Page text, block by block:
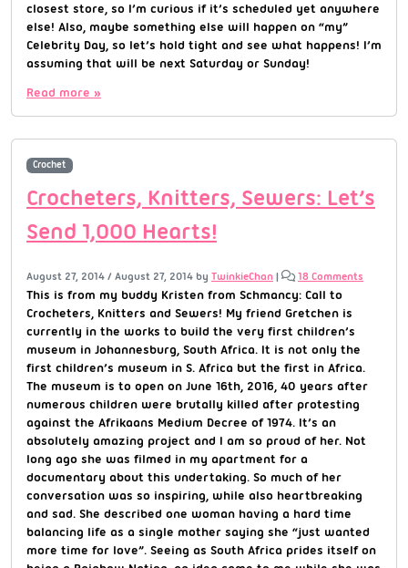
closest store, so I’m curious if it’s scheduled yet anywhere
else! Also, maybe something else will happen on “my”
Celebrity Day, so let’s hold tight and see what happens! I’m
assuming that will be next Saturday or Sunday!
Read more »
Crochet
Crocheters, Knitters, Sewers: Let’s
Send 1,000 Hearts!
August 27, 2014 / August 27, 2014 by TwinkieChan | 18 Comments
This is from my buddy Kristen from Schmancy: Call to
Crocheters, Knitters and Sewers! My friend Gretchen is
currently in the works to build the very first children’s
museum in Johannesburg, South Africa. It is not only the
first children’s museum in S. Africa but the first in Africa.
The museum is to open on June 16th, 2016, 40 years after
numerous children were brutally killed after protesting
against the Afrikaans Medium Decree of 1974. It’s an
absolutely amazing project and I am so proud of her. Not
long ago she was filmed in my apartment for a
documentary about this undertaking. So much of her
conversation was so inspiring, while also heartbreaking
and sad. She described one woman having a hard time
balancing life as a single mother saying she “just wanted
more time for love”. Seeing as South Africa prides itself on